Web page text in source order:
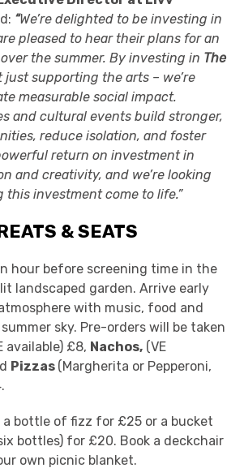
“We’re delighted to be investing in
pleased to hear their plans for an
the summer. By investing in The
just supporting the arts – we’re
measurable social impact.
and cultural events build stronger,
reduce isolation, and foster
return on investment in
and creativity, and we’re looking
this investment come to life.”
& SEATS
hour before screening time in the
landscaped garden. Arrive early
with music, food and
sky. Pre-orders will be taken
available) £8, Nachos, (VE
Pizzas (Margherita or Pepperoni,
bottle of fizz for £25 or a bucket
bottles) for £20. Book a deckchair
own picnic blanket.